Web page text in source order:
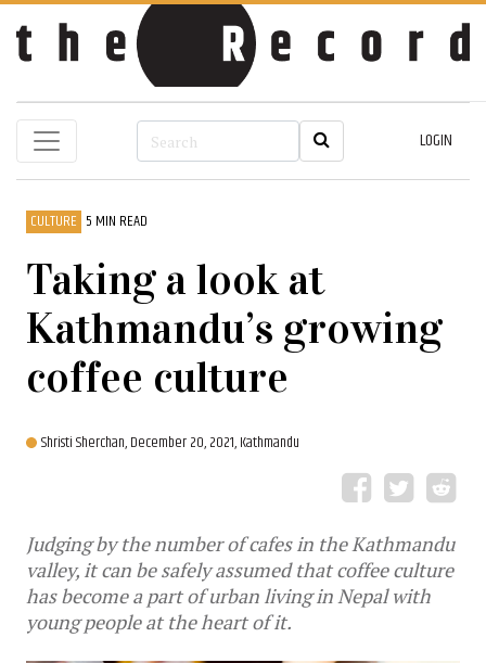
LOGIN
CULTURE 5 MIN READ
Taking a look at
Kathmandu’s growing
coffee culture
Shristi Sherchan,December 20, 2021, Kathmandu
Judging by the number of cafes in the Kathmandu
valley, it can be safely assumed that coffee culture
has become a part of urban living in Nepal with
young people at the heart of it.